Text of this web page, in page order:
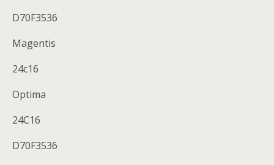
D70F3536
Magentis
24c16
Optima
24C16
D70F3536